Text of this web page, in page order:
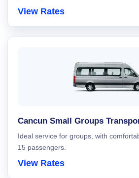
View Rates
Cancun Small Groups
Ideal service for groups, with
15 passengers.
View Rates